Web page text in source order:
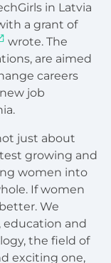
in Latvia
a grant of
wrote. The
are aimed
careers
job
just about
growing and
women into
If women
We
and
the field of
exciting one,